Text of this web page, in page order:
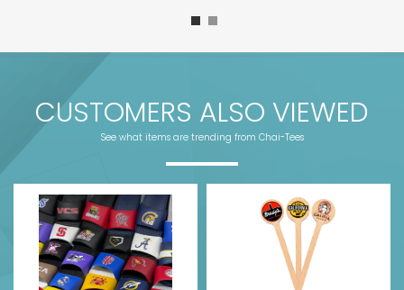
CUSTOMERS ALSO VIEWED
See what items are trending from Chai-Tees